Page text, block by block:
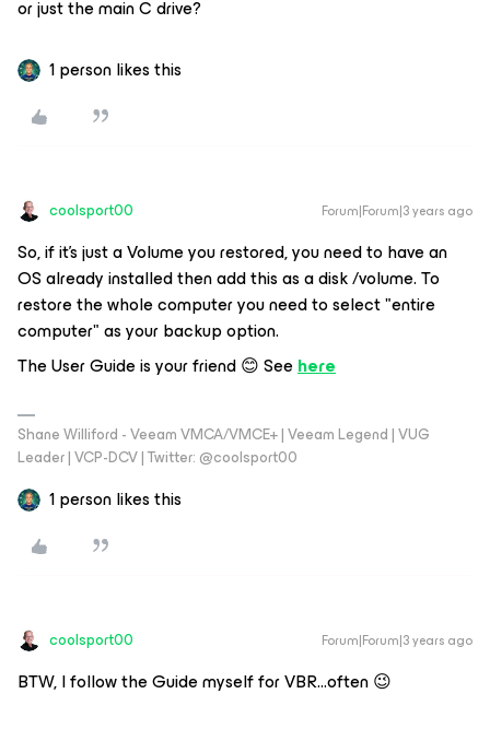
or just the main C drive?
1 person likes this
coolsport00 Forum|Forum|3 years ago
So, if it's just a Volume you restored, you need to have an
OS already installed then add this as a disk /volume. To
restore the whole computer you need to select "entire
computer" as your backup option.
The User Guide is your friend 😊 Seehere
Shane Williford - Veeam VMCA/VMCE+ | Veeam Legend | VUG
Leader | VCP-DCV | Twitter: @coolsport00
1 person likes this
coolsport00 Forum|Forum|3 years ago
BTW, I follow the Guide myself for VBR...often 😉